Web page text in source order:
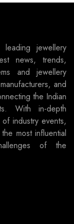
leading jewellery
news, trends,
and jewellery
and
the Indian
With in-depth
industry events,
most influential
of the